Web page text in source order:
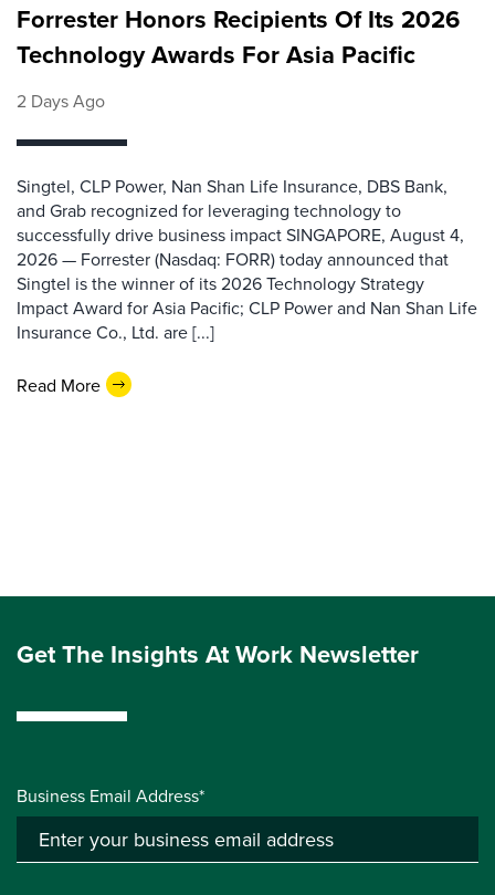
Forrester Honors Recipients Of Its 2026
Technology Awards For Asia Pacific
2 Days Ago
Singtel, CLP Power, Nan Shan Life Insurance, DBS Bank,
and Grab recognized for leveraging technology to
successfully drive business impact SINGAPORE, August 4,
2026 — Forrester (Nasdaq: FORR) today announced that
Singtel is the winner of its 2026 Technology Strategy
Impact Award for Asia Pacific; CLP Power and Nan Shan Life
Insurance Co., Ltd. are [...]
Read More
Get The Insights At Work Newsletter
Business Email Address*